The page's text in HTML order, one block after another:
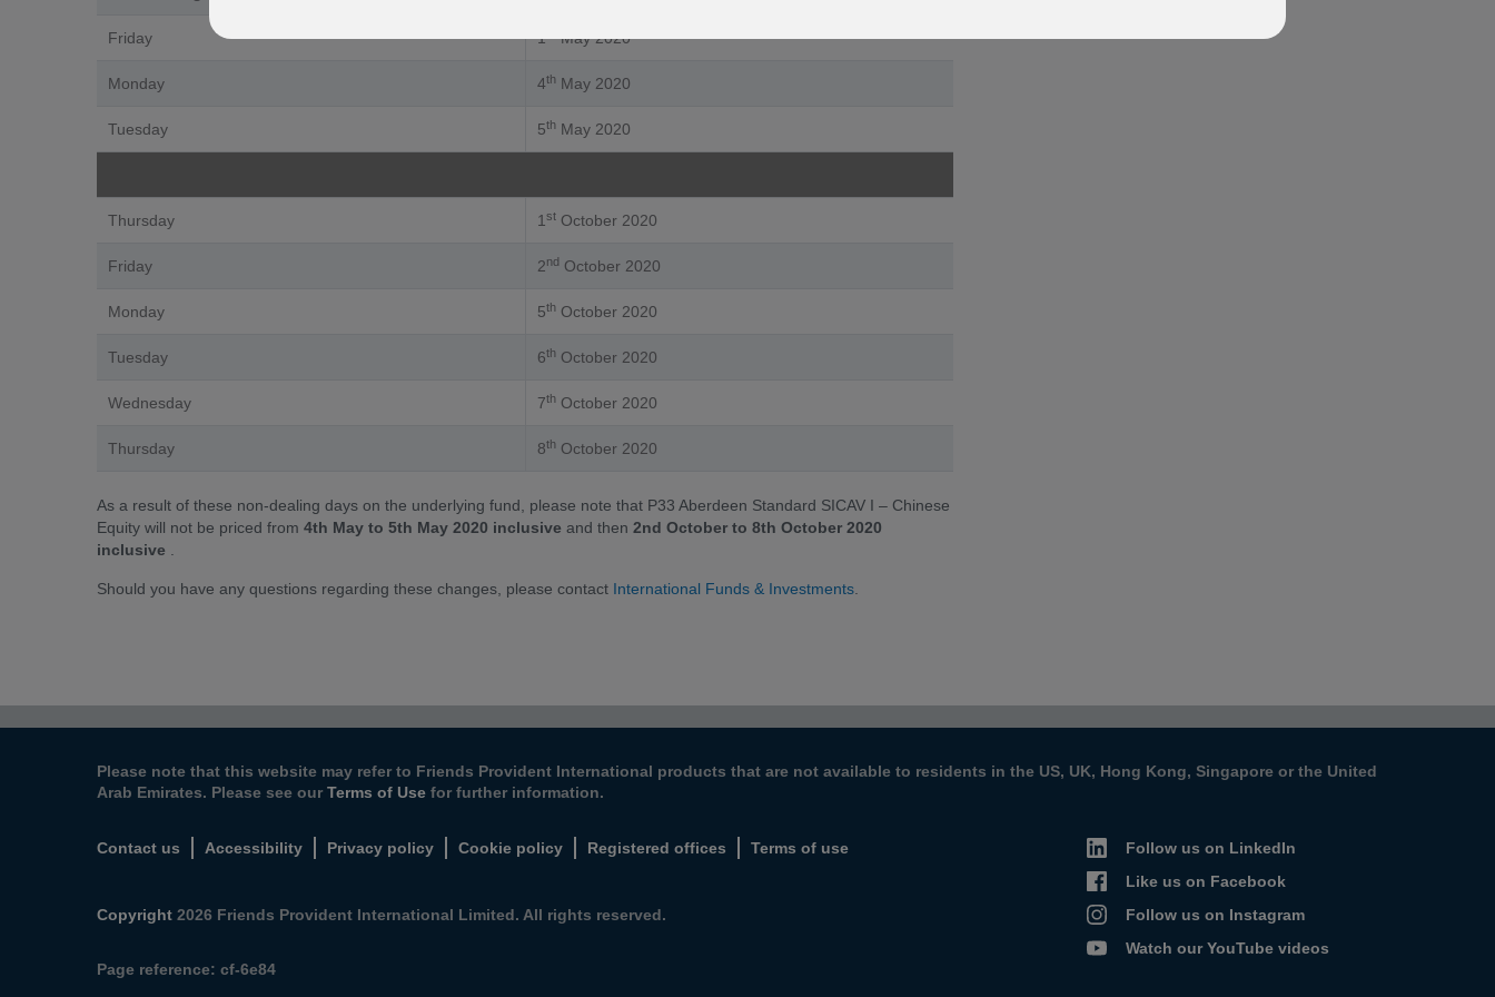
Friday 1 May 2020
Monday 4th May 2020
Tuesday 5th May 2020
Thursday 1 st October 2020
Friday 2nd October 2020
Monday 5th October 2020
Tuesday 6th October 2020
Wednesday 7th October 2020
Thursday 8th October 2020
As a result of these non-dealing days on the underlying fund, please note that P33 Aberdeen Standard SICAV I – Chinese
Equity will not be priced from 4th May to 5th May 2020 inclusive and then 2nd October to 8th October 2020
inclusive
Should you have any questions regarding these changes, please contact International Funds & Investments
Please note that this website may refer to Friends Provident International products that are not available to residents in the US, UK, Hong Kong, Singapore or the United
Arab Emirates. Please see our Terms of Use for further information.
Contact us Accessibility Privacy policy Cookie policy Registered offices Terms of use
Follow us on LinkedIn
Like us on Facebook
Follow us on Instagram
Watch our YouTube videos
Copyright 2026 Friends Provident International Limited. All rights reserved.
Page reference: cf‑6e84